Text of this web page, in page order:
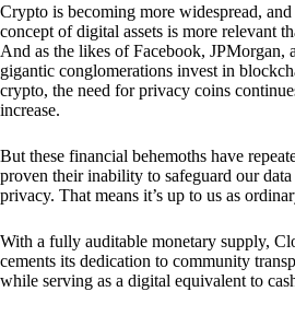
Crypto is becoming more widespread, and
concept of digital assets is more relevant
And as the likes of Facebook, JPMorgan,
gigantic conglomerations invest in
crypto, the need for privacy coins
increase.
But these financial behemoths have
proven their inability to safeguard our data
privacy. That means it’s up to us as
With a fully auditable monetary supply,
cements its dedication to community
while serving as a digital equivalent to